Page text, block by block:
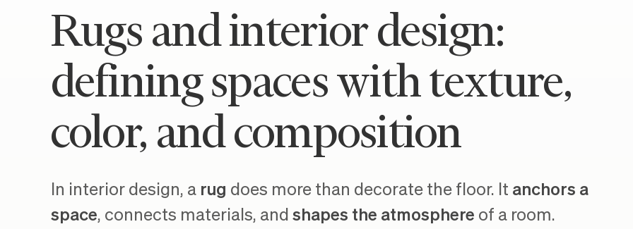
Rugs and interior design:
defining spaces with texture,
color, and composition
In interior design, a rug does more than decorate the floor. It anchors a
space, connects materials, and shapes the atmosphere of a room.